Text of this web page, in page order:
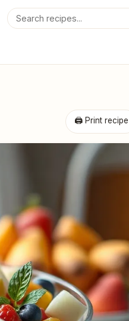
🖨 Print recipe